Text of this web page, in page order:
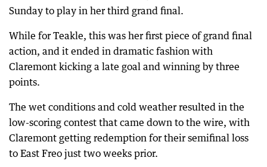
Sunday to play in her third grand final.
While for Teakle, this was her first piece of grand final
action, and it ended in dramatic fashion with
Claremont kicking a late goal and winning by three
points.
The wet conditions and cold weather resulted in the
low-scoring contest that came down to the wire, with
Claremont getting redemption for their semifinal loss
to East Freo just two weeks prior.